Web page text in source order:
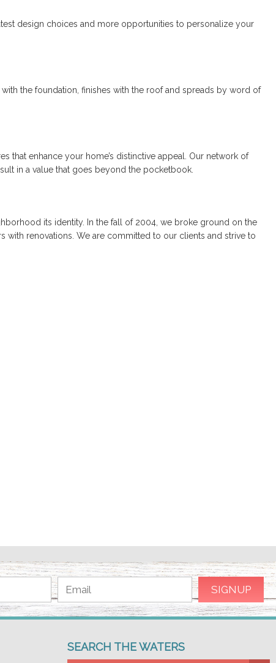
design choices and more opportunities to personalize your
the foundation, finishes with the roof and spreads by word of
that enhance your home’s distinctive appeal. Our network of
in a value that goes beyond the pocketbook.
its identity. In the fall of 2004, we broke ground on the
with renovations. We are committed to our clients and strive to
SEARCH THE WATERS